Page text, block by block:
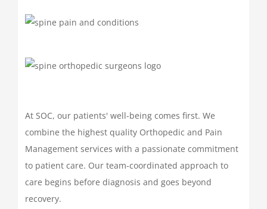
At SOC, our patients' well-being comes first. We
combine the highest quality Orthopedic and Pain
Management services with a passionate commitment
to patient care. Our team-coordinated approach to
care begins before diagnosis and goes beyond
recovery.